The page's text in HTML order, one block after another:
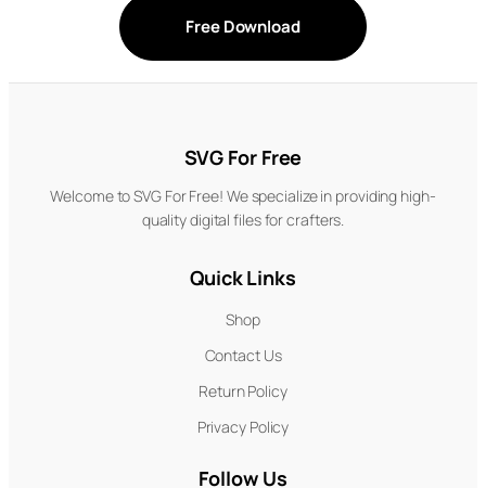
Free Download
SVG For Free
Welcome to SVG For Free! We specialize in providing high-
quality digital files for crafters.
Quick Links
Shop
Contact Us
Return Policy
Privacy Policy
Follow Us